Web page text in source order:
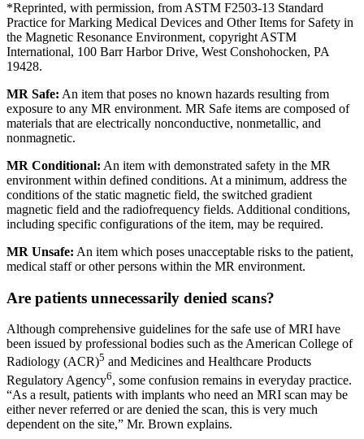
*Reprinted, with permission, from ASTM F2503-13 Standard
Practice for Marking Medical Devices and Other Items for Safety in
the Magnetic Resonance Environment, copyright ASTM
International, 100 Barr Harbor Drive, West Conshohocken, PA
19428.
MR Safe: An item that poses no known hazards resulting from
exposure to any MR environment. MR Safe items are composed of
materials that are electrically nonconductive, nonmetallic, and
nonmagnetic.
MR Conditional: An item with demonstrated safety in the MR
environment within defined conditions. At a minimum, address the
conditions of the static magnetic field, the switched gradient
magnetic field and the radiofrequency fields. Additional conditions,
including specific configurations of the item, may be required.
MR Unsafe: An item which poses unacceptable risks to the patient,
medical staff or other persons within the MR environment.
Are patients unnecessarily denied scans?
Although comprehensive guidelines for the safe use of MRI have
been issued by professional bodies such as the American College of
Radiology (ACR)5 and Medicines and Healthcare Products
Regulatory Agency6, some confusion remains in everyday practice.
“As a result, patients with implants who need an MRI scan may be
either never referred or are denied the scan, this is very much
dependent on the site,” Mr. Brown explains.